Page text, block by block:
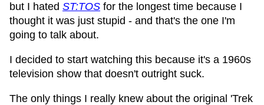
but I hated ST:TOS for the longest time because I
thought it was just stupid - and that's the one I'm
going to talk about.
I decided to start watching this because it's a 1960s
television show that doesn't outright suck.
The only things I really knew about the original 'Trek